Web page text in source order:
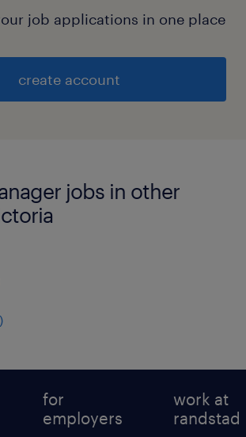
job applications in one place
create account
jobs in other
)
for
employers
work at
randstad